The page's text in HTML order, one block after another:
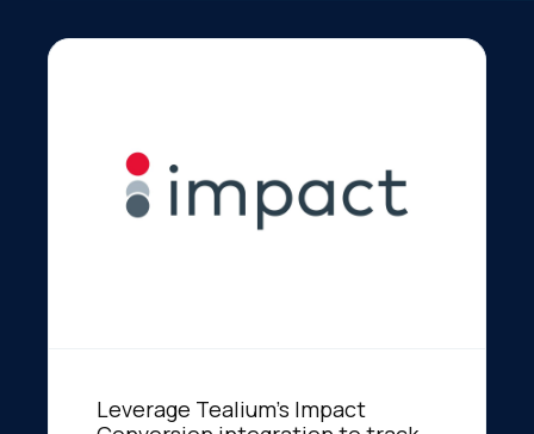
Leverage Tealium's Impact